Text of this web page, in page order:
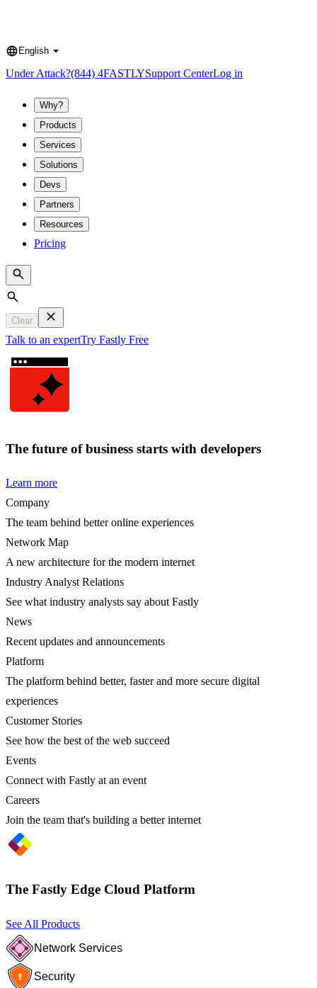
Language
English
Under Attack?(844) 4FASTLYSupport CenterLog in
Why?
Products
Services
Solutions
Devs
Partners
Resources
Pricing
Search
Clear
Talk to an expertTry Fastly Free
The future of business starts with developers
Learn more
Company
The team behind better online experiences
Network Map
A new architecture for the modern internet
Industry Analyst Relations
See what industry analysts say about Fastly
News
Recent updates and announcements
Platform
The platform behind better, faster and more secure digital
experiences
Customer Stories
See how the best of the web succeed
Events
Connect with Fastly at an event
Careers
Join the team that's building a better internet
The Fastly Edge Cloud Platform
See All Products
Network Services
Security